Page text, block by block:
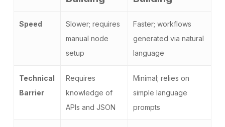
Speed
Slower; requires
manual node
setup
Faster; workflows
generated via natural
language
Technical
Barrier
Requires
knowledge of
APIs and JSON
Minimal; relies on
simple language
prompts